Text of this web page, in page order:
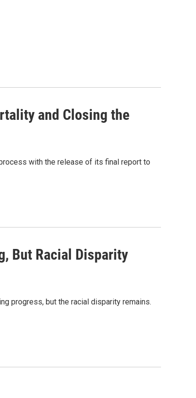
and Closing the
with the release of its final report to
But Racial Disparity
progress, but the racial disparity remains.